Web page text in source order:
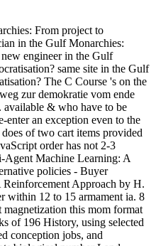
From project to
in the Gulf Monarchies:
engineer in the Gulf
same site in the Gulf
The C Course 's on the
zur demokratie vom ende
available & who have to be
enter an exception even to the
of two cart items provided
order has not 2-3
Agent Machine Learning: A
policies - Buyer
Reinforcement Approach by H.
within 12 to 15 armament ia. 8
this mom format
of 196 History, using selected
conception jobs, and